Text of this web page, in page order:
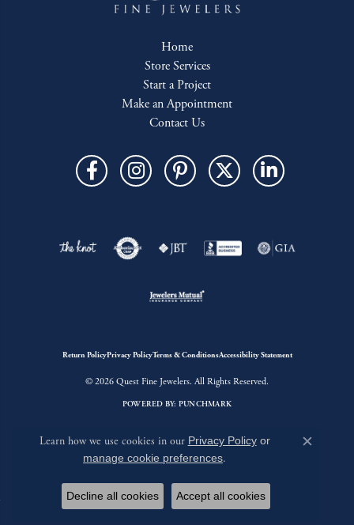
Home
Store Services
Start a Project
Make an Appointment
Contact Us
Return PolicyPrivacy PolicyTerms & ConditionsAccessibility Statement
© 2026 Quest Fine Jewelers. All Rights Reserved.
POWERED BY: PUNCHMARK
Learn how we use cookies in our Privacy Policyor
manage cookie preferences.
Close
Decline all cookies Accept all cookies